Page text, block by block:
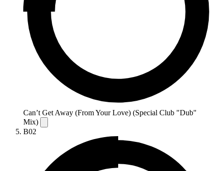
Can’t Get Away (From Your Love) (Special Club "Dub"
Mix)
B02